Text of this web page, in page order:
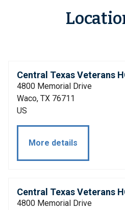
Central Texas Veterans
4800 Memorial Drive
Waco, TX 76711
US
More details
Central Texas Veterans
4800 Memorial Drive